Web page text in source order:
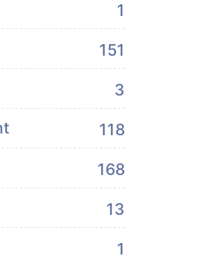
1
151
3
118
168
13
1